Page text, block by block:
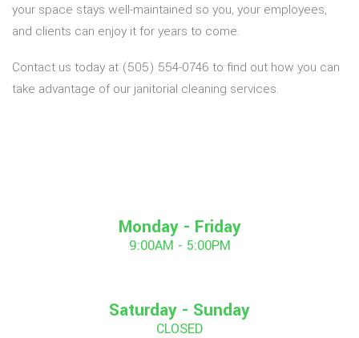
your space stays well-maintained so you, your employees,
and clients can enjoy it for years to come.
Contact us today at (505) 554-0746 to find out how you can
take advantage of our janitorial cleaning services.
Monday - Friday
9:00AM - 5:00PM
Saturday - Sunday
CLOSED